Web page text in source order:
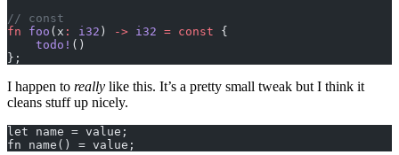
// const
fn foo (x : i32 ) -> i32 = const {
    todo!
()
};
I happen to really like this. It’s a pretty small tweak but I think it
cleans stuff up nicely.
let name = value;
fn name() = value;